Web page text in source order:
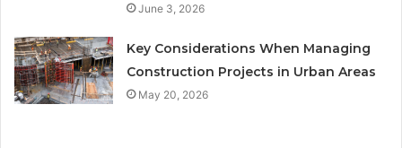
June 3, 2026
Key Considerations When Managing
Construction Projects in Urban Areas
May 20, 2026